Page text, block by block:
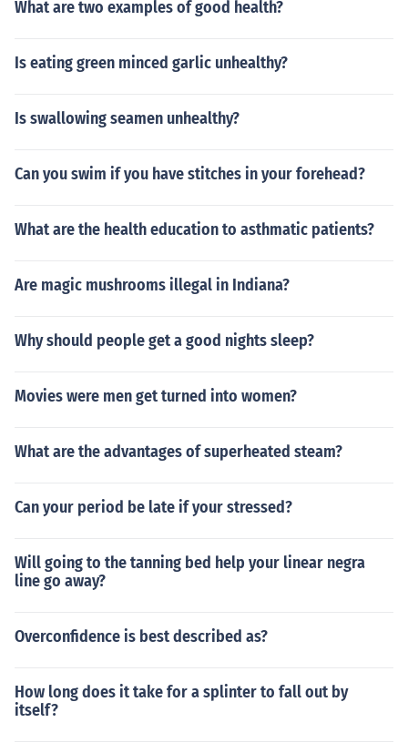
What are two examples of good health?
Is eating green minced garlic unhealthy?
Is swallowing seamen unhealthy?
Can you swim if you have stitches in your forehead?
What are the health education to asthmatic patients?
Are magic mushrooms illegal in Indiana?
Why should people get a good nights sleep?
Movies were men get turned into women?
What are the advantages of superheated steam?
Can your period be late if your stressed?
Will going to the tanning bed help your linear negra
line go away?
Overconfidence is best described as?
How long does it take for a splinter to fall out by
itself?